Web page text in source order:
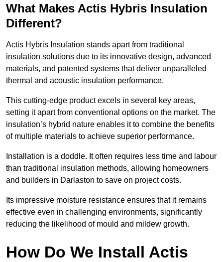
What Makes Actis Hybris Insulation
Different?
Actis Hybris Insulation stands apart from traditional
insulation solutions due to its innovative design, advanced
materials, and patented systems that deliver unparalleled
thermal and acoustic insulation performance.
This cutting-edge product excels in several key areas,
setting it apart from conventional options on the market. The
insulation’s hybrid nature enables it to combine the benefits
of multiple materials to achieve superior performance.
Installation is a doddle. It often requires less time and labour
than traditional insulation methods, allowing homeowners
and builders in Darlaston to save on project costs.
Its impressive moisture resistance ensures that it remains
effective even in challenging environments, significantly
reducing the likelihood of mould and mildew growth.
How Do We Install Actis